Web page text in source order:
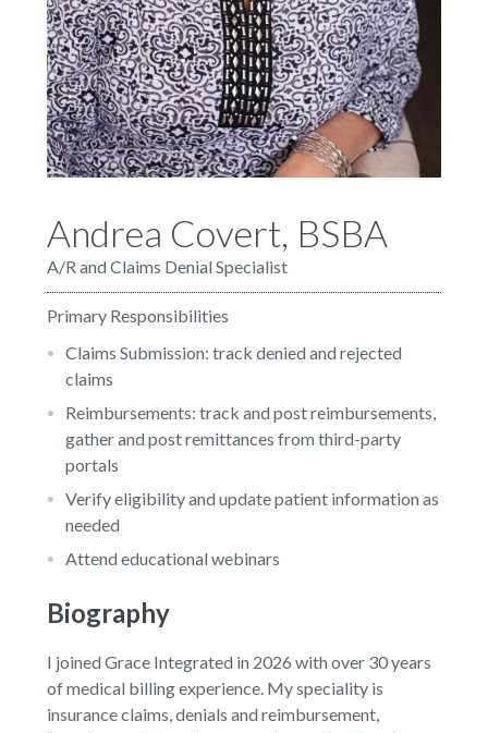
Andrea Covert, BSBA
A/R and Claims Denial Specialist
Primary Responsibilities
Claims Submission: track denied and rejected
claims
Reimbursements: track and post reimbursements,
gather and post remittances from third-party
portals
Verify eligibility and update patient information as
needed
Attend educational webinars
Biography
I joined Grace Integrated in 2026 with over 30 years
of medical billing experience. My speciality is
insurance claims, denials and reimbursement,